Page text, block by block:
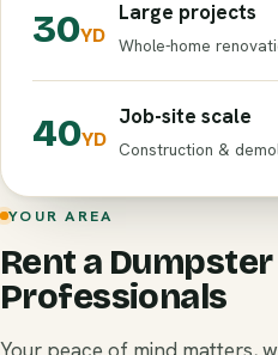
30YD
Large projects
Whole-home
40YD
Job-site scale
Construction &
YOUR AREA
Rent a
Professionals